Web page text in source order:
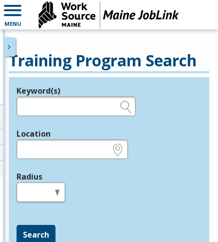
MENU
Training Program Search
Legend
Keyword(s)
Location
Radius
Search